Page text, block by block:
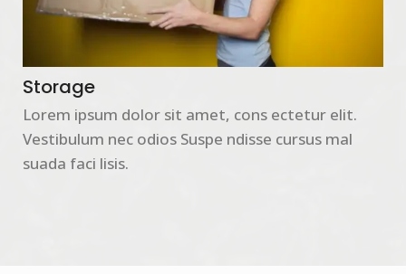
Storage
Lorem ipsum dolor sit amet, cons ectetur elit.
Vestibulum nec odios Suspe ndisse cursus mal
suada faci lisis.